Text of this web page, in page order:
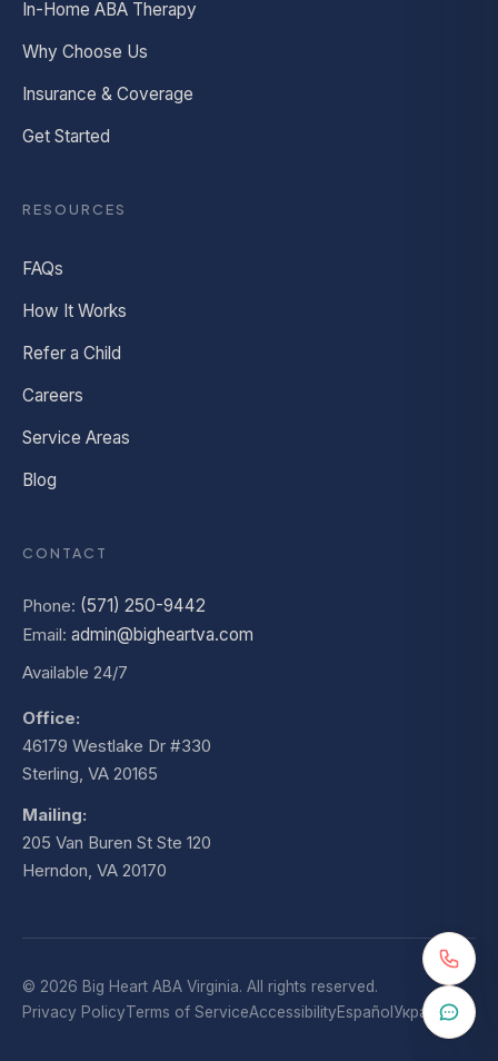
In-Home ABA Therapy
Why Choose Us
Insurance & Coverage
Get Started
RESOURCES
FAQs
How It Works
Refer a Child
Careers
Service Areas
Blog
CONTACT
Phone: (571) 250-9442
Email: admin@bigheartva.com
Available 24/7
Office:
46179 Westlake Dr #330
Sterling, VA 20165
Mailing:
205 Van Buren St Ste 120
Herndon, VA 20170
© 2026 Big Heart ABA Virginia. All rights reserved.
Privacy PolicyTerms of ServiceAccessibilityEspañol Українська